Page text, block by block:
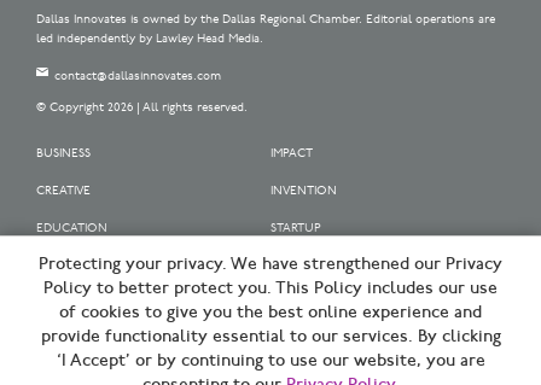
Dallas Innovates is owned by the Dallas Regional Chamber. Editorial operations are
led independently by Lawley Head Media.
contact@dallasinnovates.com
© Copyright 2026 | All rights reserved.
BUSINESS
CREATIVE
EDUCATION
IMPACT
INVENTION
STARTUP
OUR SPONSORS
OUR PARTNERS
SIGN UP | BE A DALLAS INNOVATOR
Protecting your privacy. We have strengthened our Privacy
Policy to better protect you. This Policy includes our use
of cookies to give you the best online experience and
provide functionality essential to our services. By clicking
‘I Accept’ or by continuing to use our website, you are